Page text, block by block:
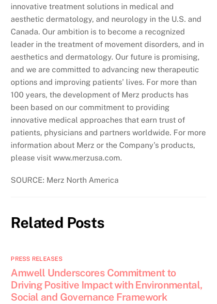
innovative treatment solutions in medical and
aesthetic dermatology, and neurology in the U.S. and
Canada. Our ambition is to become a recognized
leader in the treatment of movement disorders, and in
aesthetics and dermatology. Our future is promising,
and we are committed to advancing new therapeutic
options and improving patients’ lives. For more than
100 years, the development of Merz products has
been based on our commitment to providing
innovative medical approaches that earn trust of
patients, physicians and partners worldwide. For more
information about Merz or the Company’s products,
please visit www.merzusa.com.
SOURCE: Merz North America
Related Posts
PRESS RELEASES
Amwell Underscores Commitment to
Driving Positive Impact with Environmental,
Social and Governance Framework